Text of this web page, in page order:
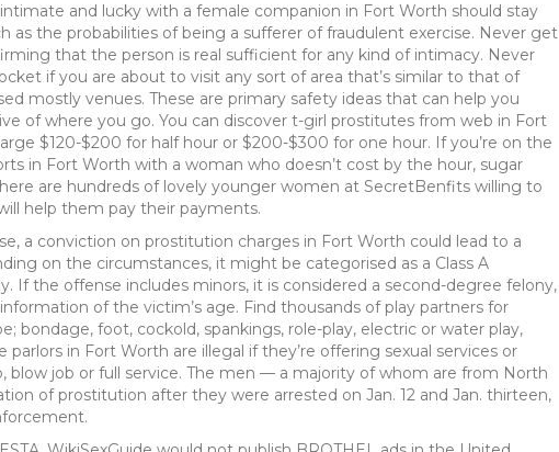
and lucky with a female companion in Fort Worth should stay
as the probabilities of being a sufferer of fraudulent exercise. Never get
that the person is real sufficient for any kind of intimacy. Never
if you are about to visit any sort of area that’s similar to that of
mostly venues. These are primary safety ideas that can help you
of where you go. You can discover t-girl prostitutes from web in Fort
$120-$200 for half hour or $200-$300 for one hour. If you’re on the
in Fort Worth with a woman who doesn’t cost by the hour, sugar
are hundreds of lovely younger women at SecretBenfits willing to
help them pay their payments.
a conviction on prostitution charges in Fort Worth could lead to a
on the circumstances, it might be categorised as a Class A
If the offense includes minors, it is considered a second-degree felony,
of the victim’s age. Find thousands of play partners for
bondage, foot, cockold, spankings, role-play, electric or water play,
parlors in Fort Worth are illegal if they’re offering sexual services or
blow job or full service. The men — a majority of whom are from North
of prostitution after they were arrested on Jan. 12 and Jan. thirteen,